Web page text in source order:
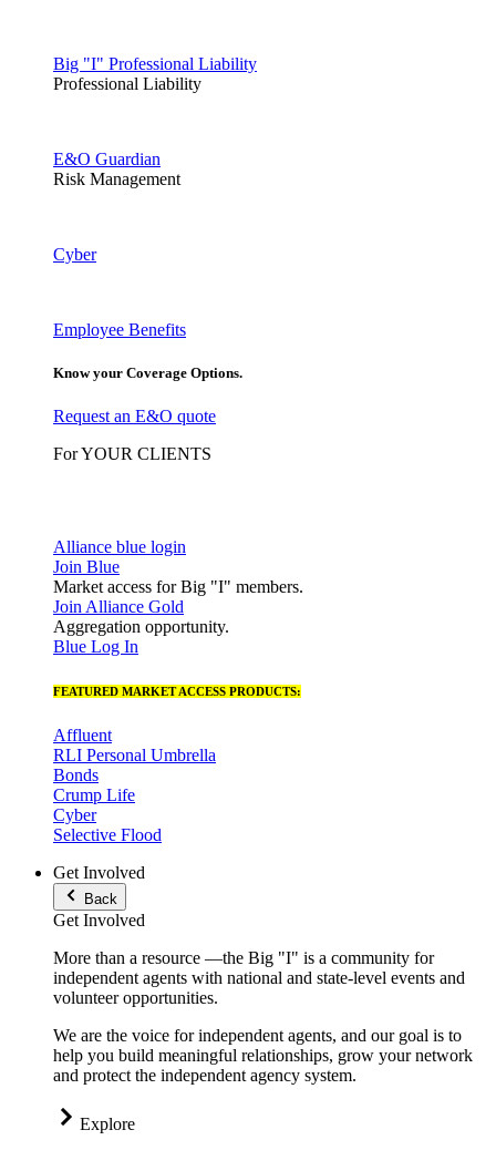
Big "I" Professional Liability
Professional Liability
E&O Guardian
Risk Management
Cyber
Employee Benefits
Know your Coverage Options.
Request an E&O quote
For YOUR CLIENTS
Alliance blue login
Join Blue
Market access for Big "I" members.
Join Alliance Gold
Aggregation opportunity.
Blue Log In
FEATURED MARKET ACCESS PRODUCTS:
Affluent
RLI Personal Umbrella
Bonds
Crump Life
Cyber
Selective Flood
Get Involved
Back
Get Involved
More than a resource —the Big "I" is a community for
independent agents with national and state-level events and
volunteer opportunities.
We are the voice for independent agents, and our goal is to
help you build meaningful relationships, grow your network
and protect the independent agency system.
Explore